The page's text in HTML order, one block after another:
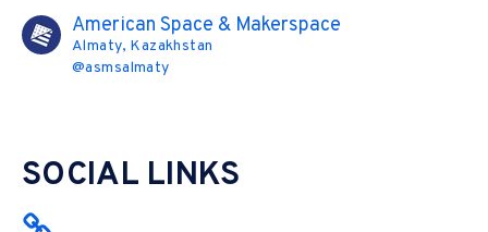
American Space & Makerspace
Almaty, Kazakhstan
@asmsalmaty
SOCIAL LINKS